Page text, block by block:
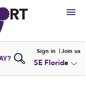
HIRE
VIEW
PORTFOLIOS
WRITE AREVIEW
Sign in Join us
SE Florida